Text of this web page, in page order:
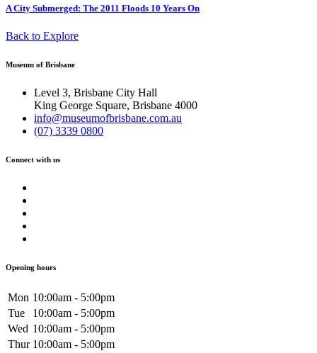
A City Submerged: The 2011 Floods 10 Years On
Back to Explore
Museum of Brisbane
Level 3, Brisbane City Hall
King George Square, Brisbane 4000
info@museumofbrisbane.com.au
(07) 3339 0800
Connect with us
Opening hours
Mon 10:00am - 5:00pm
Tue
10:00am - 5:00pm
Wed 10:00am - 5:00pm
Thur 10:00am - 5:00pm